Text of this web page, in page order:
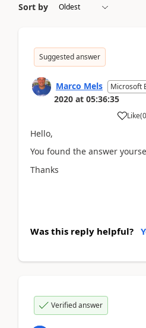
Sort by
Suggested answer
Marco Mels Microsoft
2020 at 05:36:35
Like(0
Hello,
You found the answer
Thanks
Was this reply helpful?
Verified answer